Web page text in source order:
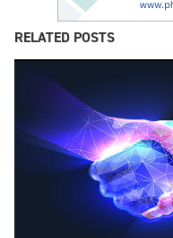
RELATED POSTS